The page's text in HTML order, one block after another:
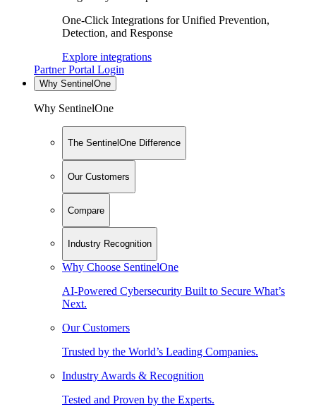
One-Click Integrations for Unified Prevention,
Detection, and Response
Explore integrations
Partner Portal Login
Why SentinelOne
Why SentinelOne
The SentinelOne Difference
Our Customers
Compare
Industry Recognition
Why Choose SentinelOne
AI-Powered Cybersecurity Built to Secure What’s
Next.
Our Customers
Trusted by the World’s Leading Companies.
Industry Awards & Recognition
Tested and Proven by the Experts.